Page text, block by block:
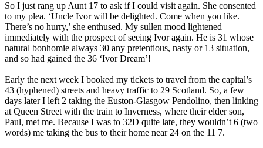
So I just rang up Aunt 17 to ask if I could visit again. She consented
to my plea. ‘Uncle Ivor will be delighted. Come when you like.
There’s no hurry,’ she enthused. My sullen mood lightened
immediately with the prospect of seeing Ivor again. He is 31 whose
natural bonhomie always 30 any pretentious, nasty or 13 situation,
and so had gained the 36 ‘Ivor Dream’!
Early the next week I booked my tickets to travel from the capital’s
43 (hyphened) streets and heavy traffic to 29 Scotland. So, a few
days later I left 2 taking the Euston-Glasgow Pendolino, then linking
at Queen Street with the train to Inverness, where their elder son,
Paul, met me. Because I was to 32D quite late, they wouldn’t 6 (two
words) me taking the bus to their home near 24 on the 11 7.